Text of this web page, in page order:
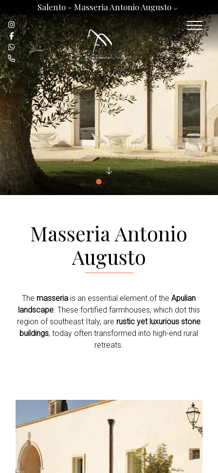
En
Salento - Masseria Antonio Augusto
Masseria Antonio
Augusto
The masseria is an essential element of theApulian
landscape. These fortified farmhouses, which dot this
region of southeast Italy, are rustic yet luxurious stone
buildings, today often transformed into high-end rural
retreats.